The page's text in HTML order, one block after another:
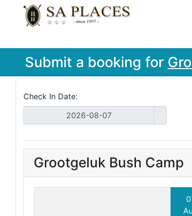
Submit a booking for
Check In Date:
Grootgeluk Bush Camp